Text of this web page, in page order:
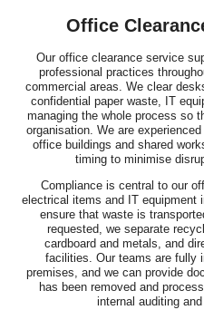
Office
Our office clearance service
professional practices
commercial areas. We clear
confidential paper waste, IT
managing the whole process so
organisation. We are
office buildings and shared
timing to minimise
Compliance is central to our
electrical items and IT equipment
ensure that waste is
requested, we separate
cardboard and metals, and
facilities. Our teams are fully
premises, and we can provide
has been removed and
internal auditing